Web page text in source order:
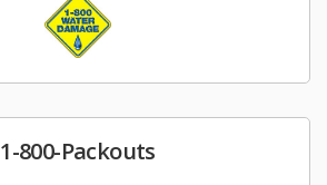
1-800-Packouts